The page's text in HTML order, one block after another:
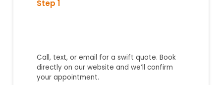
Call, text, or email for a swift quote. Book
directly on our website and we’ll confirm
your appointment.
Step 1